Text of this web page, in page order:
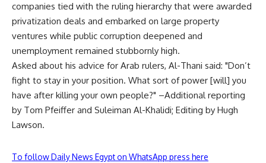
companies tied with the ruling hierarchy that were awarded
privatization deals and embarked on large property
ventures while public corruption deepened and
unemployment remained stubbornly high.
Asked about his advice for Arab rulers, Al-Thani said: "Don’t
fight to stay in your position. What sort of power [will] you
have after killing your own people?" –Additional reporting
by Tom Pfeiffer and Suleiman Al-Khalidi; Editing by Hugh
Lawson.
To follow Daily News Egypt on WhatsApp press here